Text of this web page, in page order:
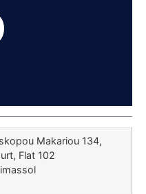
Makariou 134,
Flat 102